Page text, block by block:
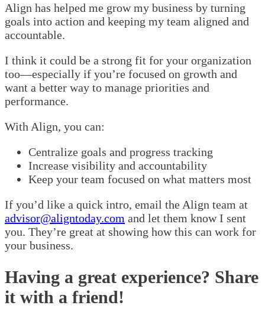
Align has helped me grow my business by turning
goals into action and keeping my team aligned and
accountable.
I think it could be a strong fit for your organization
too—especially if you’re focused on growth and
want a better way to manage priorities and
performance.
With Align, you can:
Centralize goals and progress tracking
Increase visibility and accountability
Keep your team focused on what matters most
If you’d like a quick intro, email the Align team at
advisor@aligntoday.com and let them know I sent
you. They’re great at showing how this can work for
your business.
Having a great experience? Share
it with a friend!